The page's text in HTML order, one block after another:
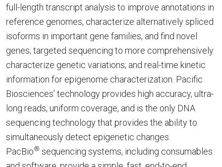
full-length transcript analysis to improve annotations in
reference genomes, characterize alternatively spliced
isoforms in important gene families, and find novel
genes; targeted sequencing to more comprehensively
characterize genetic variations; and real-time kinetic
information for epigenome characterization. Pacific
Biosciences’ technology provides high accuracy, ultra-
long reads, uniform coverage, and is the only DNA
sequencing technology that provides the ability to
simultaneously detect epigenetic changes.
PacBio® sequencing systems, including consumables